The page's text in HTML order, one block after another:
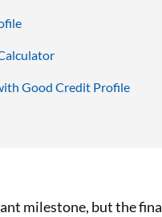
Good Credit Profile
milestone, but the